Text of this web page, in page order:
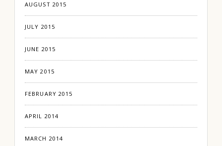
AUGUST 2015
JULY 2015
JUNE 2015
MAY 2015
FEBRUARY 2015
APRIL 2014
MARCH 2014